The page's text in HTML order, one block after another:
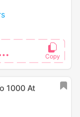
1000 At